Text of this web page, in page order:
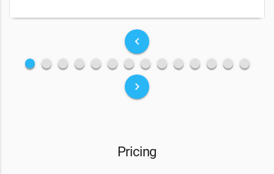
keyboard_arrow_left
fiber_manual_record fiber_manual_record fiber_manual_record fiber_manual_record fiber_manual_record fiber_manual_record fiber_manual_record fiber_manual_record fiber_manual_record fiber_manual_record fiber_manual_record fiber_manual_record fiber_manual_record fiber_manual_record
keyboard_arrow_right
Pricing